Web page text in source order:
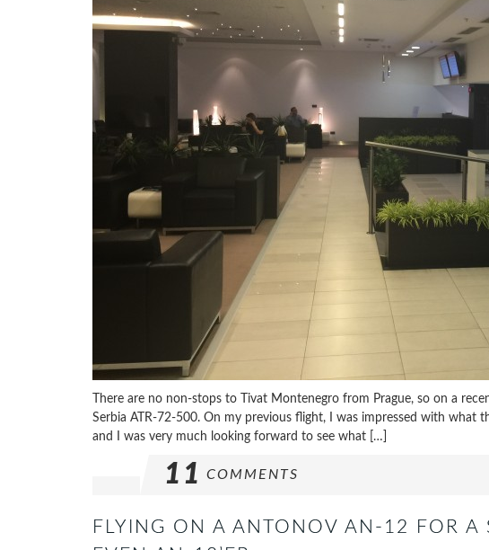
There are no non-stops to Tivat Montenegro from Prague, so on a
Serbia ATR-72-500. On my previous flight, I was impressed with what
and I was very much looking forward to see what […]
11 COMMENTS
FLYING ON A ANTONOV AN-12 FOR A